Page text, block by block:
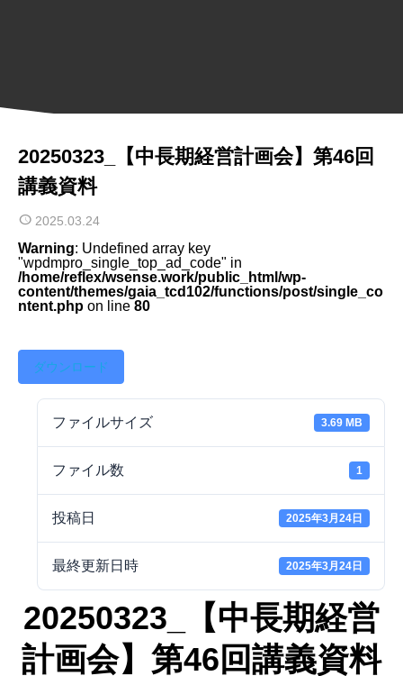
20250323_【中長期経営計画会】第46回
講義資料
2025.03.24
Warning: Undefined array key
"wpdmpro_single_top_ad_code" in
/home/reflex/wsense.work/public_html/wp-
content/themes/gaia_tcd102/functions/post/single_co
ntent.php on line 80
ダウンロード
ファイルサイズ 3.69 MB
ファイル数 1
投稿日 2025年3月24日
最終更新日時 2025年3月24日
20250323_【中長期経営
計画会】第46回講義資料